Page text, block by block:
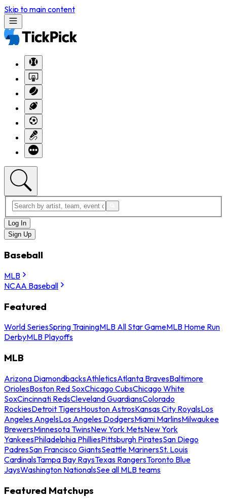
Skip to main content
Log In
Sign Up
Baseball
MLB
NCAA Baseball
Featured
World SeriesSpring TrainingMLB All Star GameMLB Home Run
DerbyMLB Playoffs
MLB
Arizona DiamondbacksAthleticsAtlanta BravesBaltimore
OriolesBoston Red SoxChicago CubsChicago White
SoxCincinnati RedsCleveland GuardiansColorado
RockiesDetroit TigersHouston AstrosKansas City RoyalsLos
Angeles AngelsLos Angeles DodgersMiami MarlinsMilwaukee
BrewersMinnesota TwinsNew York MetsNew York
YankeesPhiladelphia PhilliesPittsburgh PiratesSan Diego
PadresSan Francisco GiantsSeattle MarinersSt. Louis
CardinalsTampa Bay RaysTexas RangersToronto Blue
JaysWashington NationalsSee all MLB teams
Featured Matchups